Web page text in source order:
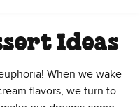
Ideas
When we wake
flavors, we turn to